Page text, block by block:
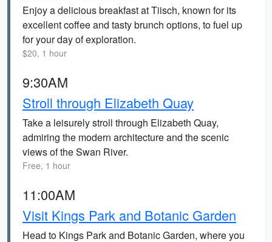
Enjoy a delicious breakfast at Tiisch, known for its
excellent coffee and tasty brunch options, to fuel up
for your day of exploration.
$20, 1 hour
9:30AM
Stroll through Elizabeth Quay
Take a leisurely stroll through Elizabeth Quay,
admiring the modern architecture and the scenic
views of the Swan River.
Free, 1 hour
11:00AM
Visit Kings Park and Botanic Garden
Head to Kings Park and Botanic Garden, where you